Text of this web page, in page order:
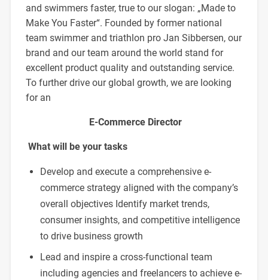
and swimmers faster, true to our slogan: „Made to
Make You Faster“. Founded by former national
team swimmer and triathlon pro Jan Sibbersen, our
brand and our team around the world stand for
excellent product quality and outstanding service.
To further drive our global growth, we are looking
for an
E-Commerce Director
What will be your tasks
Develop and execute a comprehensive e-
commerce strategy aligned with the company’s
overall objectives Identify market trends,
consumer insights, and competitive intelligence
to drive business growth
Lead and inspire a cross-functional team
including agencies and freelancers to achieve e-